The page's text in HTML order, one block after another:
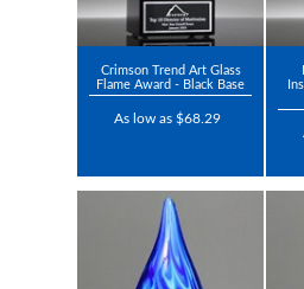
Crimson Trend Art Glass
Flame Award - Black Base
As low as $68.29